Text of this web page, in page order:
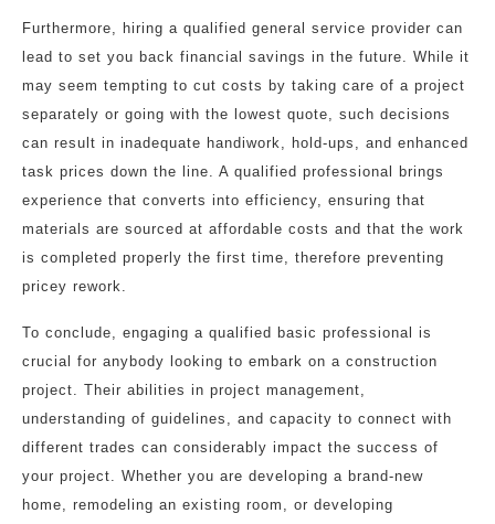
Furthermore, hiring a qualified general service provider can
lead to set you back financial savings in the future. While it
may seem tempting to cut costs by taking care of a project
separately or going with the lowest quote, such decisions
can result in inadequate handiwork, hold-ups, and enhanced
task prices down the line. A qualified professional brings
experience that converts into efficiency, ensuring that
materials are sourced at affordable costs and that the work
is completed properly the first time, therefore preventing
pricey rework.
To conclude, engaging a qualified basic professional is
crucial for anybody looking to embark on a construction
project. Their abilities in project management,
understanding of guidelines, and capacity to connect with
different trades can considerably impact the success of
your project. Whether you are developing a brand-new
home, remodeling an existing room, or developing